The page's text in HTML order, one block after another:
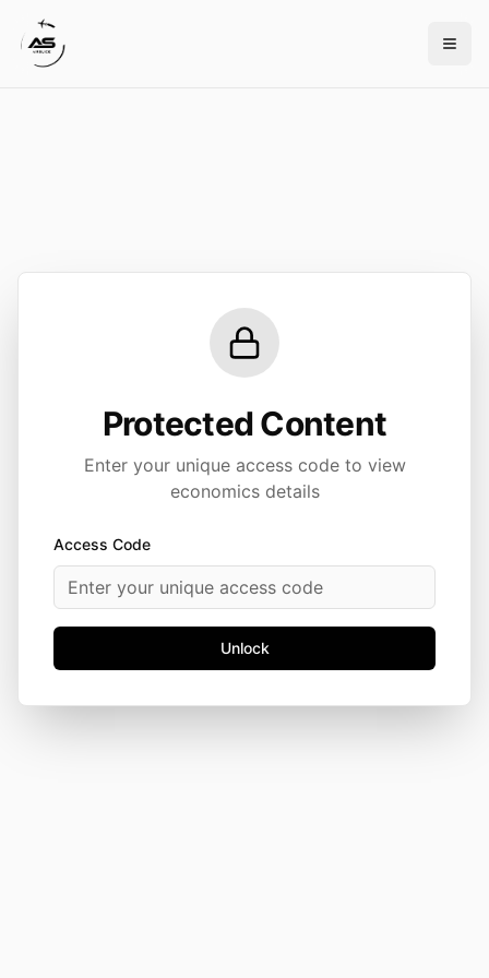
Protected Content
Enter your unique access code to view
economics details
Access Code
Unlock